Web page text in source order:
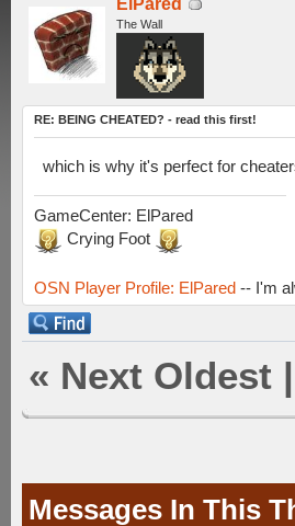
ElPared
The Wall
RE: BEING CHEATED? - read this first!
which is why it's perfect for
GameCenter: ElPared
Crying Foot
OSN Player Profile: ElPared -- I'm
« Next Oldest |
Messages In This